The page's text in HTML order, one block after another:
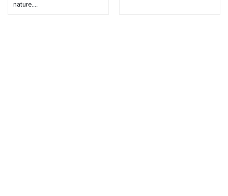
nature....